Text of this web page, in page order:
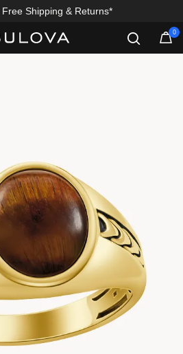
Shipping & Returns*
0
Wishlist